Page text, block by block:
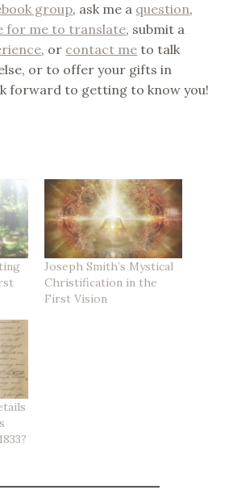
group, ask me a question,
for me to translate, submit a
, or contact me to talk
or to offer your gifts in
forward to getting to know you!
Joseph Smith’s Mystical
Christification in the
First Vision